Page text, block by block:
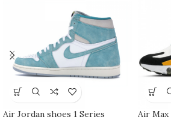
Air Jordan shoes 1 Series
Air